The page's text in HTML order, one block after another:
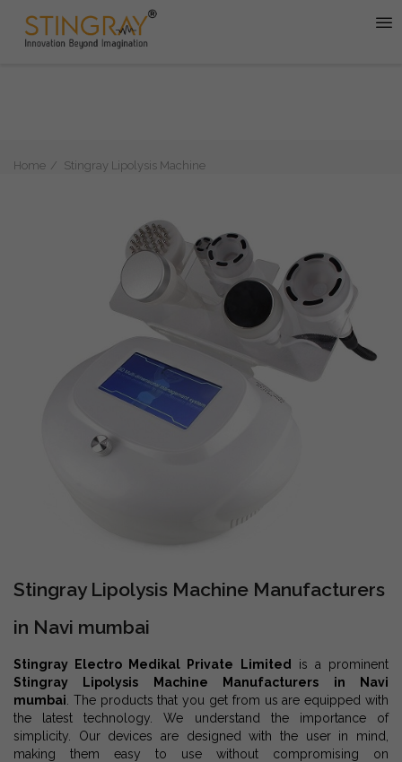
Home Stingray Lipolysis Machine
Stingray Lipolysis Machine Manufacturers
in Navi mumbai
Stingray Electro Medikal Private Limited
is a prominent
Stingray Lipolysis Machine Manufacturers in Navi
mumbai . The products that you get from us are equipped with
the latest technology. We understand the importance of
simplicity. Our devices are designed with the user in mind,
making them easy to use without compromising on